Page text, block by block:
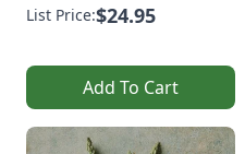
List Price:$24.95
Add To Cart